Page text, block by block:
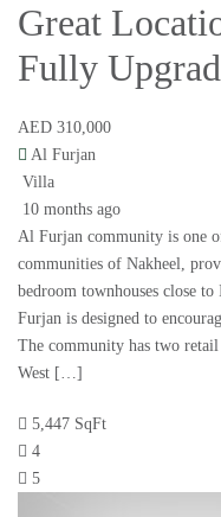
Great
Fully
AED 310,000
Al Furjan
Villa
10 months ago
Al Furjan community is one
communities of Nakheel,
bedroom townhouses close
Furjan is designed to
The community has two
West […]
5,447 SqFt
4
5